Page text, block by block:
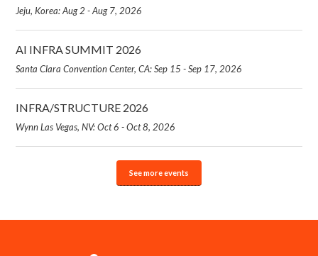
Jeju, Korea: Aug 2 - Aug 7, 2026
AI INFRA SUMMIT 2026
Santa Clara Convention Center, CA: Sep 15 - Sep 17, 2026
INFRA/STRUCTURE 2026
Wynn Las Vegas, NV: Oct 6 - Oct 8, 2026
See more events